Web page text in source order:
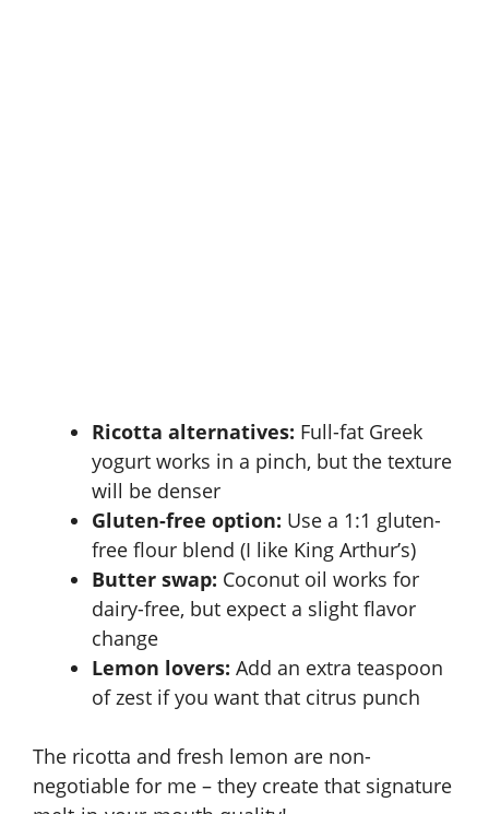
Ricotta alternatives: Full-fat Greek
yogurt works in a pinch, but the texture
will be denser
Gluten-free option: Use a 1:1 gluten-
free flour blend (I like King Arthur’s)
Butter swap: Coconut oil works for
dairy-free, but expect a slight flavor
change
Lemon lovers: Add an extra teaspoon
of zest if you want that citrus punch
The ricotta and fresh lemon are non-
negotiable for me – they create that signature